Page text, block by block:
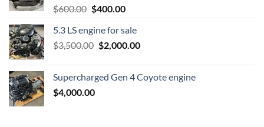
$600.00 Original
was:
$600.00.
$400.00Current
is:
$400.00.
5.3 LS engine for sale
$3,500.00 Original
$3,500.00.
$2,000.00Current
$2,000.00.
Supercharged Gen 4 Coyote engine
$4,000.00